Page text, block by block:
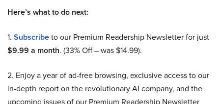
Here’s what to do next:
1. Subscribeto our Premium Readership Newsletter for just
$9.99 a month. (33% Off – was $14.99).
2. Enjoy a year of ad-free browsing, exclusive access to our
in-depth report on the revolutionary AI company, and the
upcoming issues of our Premium Readership Newsletter